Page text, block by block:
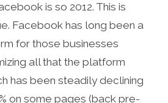
is so 2012. This is
Facebook has long been a
for those businesses
all that the platform
has been steadily declining
on some pages (back pre-